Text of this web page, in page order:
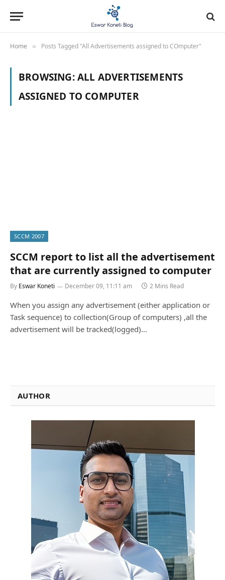
Home » Posts Tagged "All Advertisements assigned to COmputer"
BROWSING:ALL ADVERTISEMENTS
ASSIGNED TO COMPUTER
SCCM 2007
SCCM report to list all the advertisement
that are currently assigned to computer
By Eswar Koneti December 09, 11:11 am 2 Mins Read
When you assign any advertisement (either application or
Task sequence) to collection(Group of computers) ,all the
advertisement will be tracked(logged)…
AUTHOR